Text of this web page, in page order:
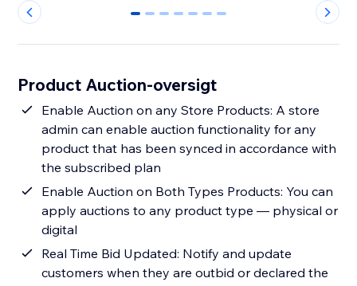
0 1 2 3 4 5 6
Product Auction-oversigt
Enable Auction on any Store Products: A store
admin can enable auction functionality for any
product that has been synced in accordance with
the subscribed plan
Enable Auction on Both Types Products: You can
apply auctions to any product type — physical or
digital
Real Time Bid Updated: Notify and update
customers when they are outbid or declared the